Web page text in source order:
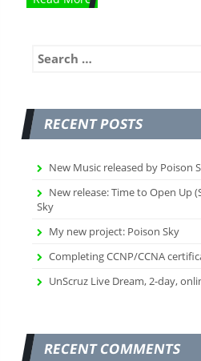
Search
for:
RECENT POSTS
New Music released by Poison
New release: Time to Open Up
Sky
My new project: Poison Sky
Completing CCNP/CCNA
UnScruz Live Dream, 2-day,
RECENT COMMENTS